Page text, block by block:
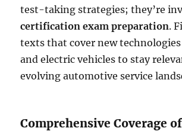
test-taking strategies; they’re
certification exam preparation.
texts that cover new
and electric vehicles to stay
evolving automotive service
Comprehensive Coverage